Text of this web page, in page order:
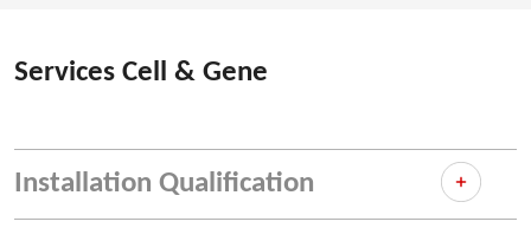
Services Cell & Gene
Installation Qualification